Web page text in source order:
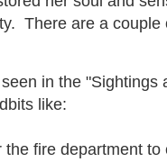
There are a couple
in the "Sightings
like:
the fire department